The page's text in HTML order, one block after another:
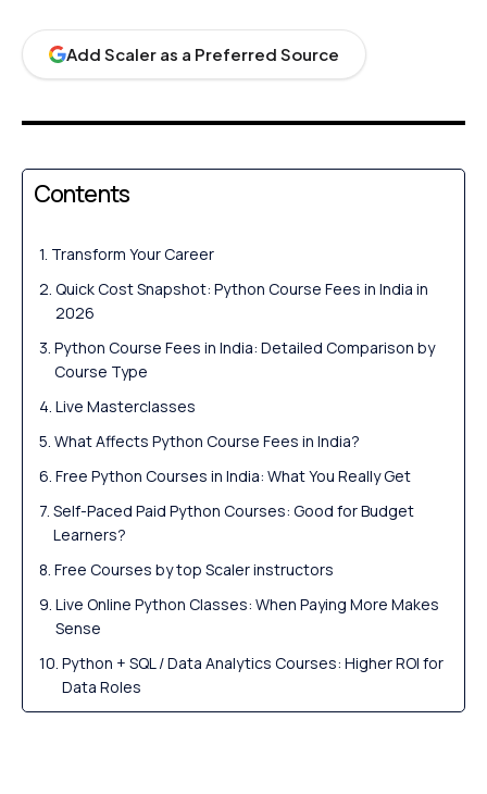
Add Scaler as a Preferred Source
Contents
Transform Your Career
Quick Cost Snapshot: Python Course Fees in India in
2026
Python Course Fees in India: Detailed Comparison by
Course Type
Live Masterclasses
What Affects Python Course Fees in India?
Free Python Courses in India: What You Really Get
Self-Paced Paid Python Courses: Good for Budget
Learners?
Free Courses by top Scaler instructors
Live Online Python Classes: When Paying More Makes
Sense
Python + SQL / Data Analytics Courses: Higher ROI for
Data Roles